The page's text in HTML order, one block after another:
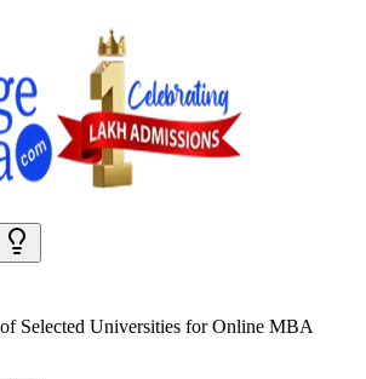
of Selected Universities forOnline MBA